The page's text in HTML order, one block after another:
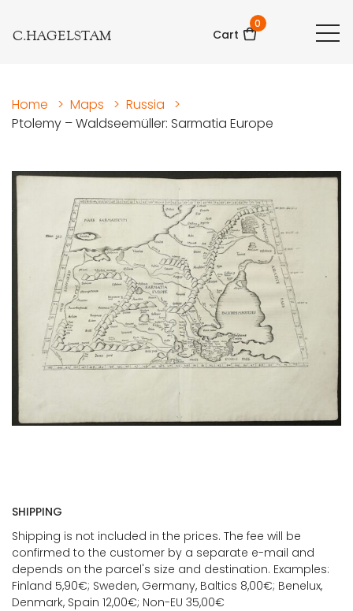
C.HAGELSTAM Cart
0
Home > Maps > Russia
>
Ptolemy – Waldseemüller: Sarmatia Europe
SHIPPING
Shipping is not included in the prices. The fee will be
confirmed to the customer by a separate e-mail and
depends on the parcel's size and destination. Examples:
Finland 5,90€; Sweden, Germany, Baltics 8,00€; Benelux,
Denmark, Spain 12,00€; Non-EU 35,00€